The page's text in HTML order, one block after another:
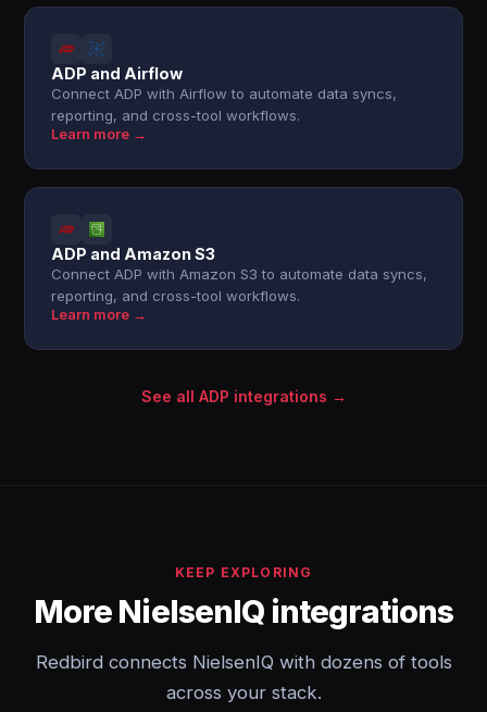
ADP and Airflow
Connect ADP with Airflow to automate data syncs,
reporting, and cross-tool workflows.
Learn more →
ADP and Amazon S3
Connect ADP with Amazon S3 to automate data syncs,
reporting, and cross-tool workflows.
Learn more →
See all ADP integrations →
KEEP EXPLORING
More NielsenIQ integrations
Redbird connects NielsenIQ with dozens of tools
across your stack.